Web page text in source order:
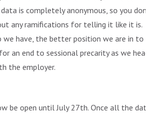
is completely anonymous, so you don’t
any ramifications for telling it like it is.
we have, the better position we are in to
an end to sessional precarity as we head
the employer.
be open until July 27th. Once all the data